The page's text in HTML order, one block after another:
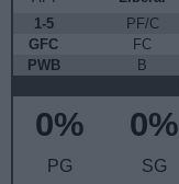
1-5
PF/C
GFC
FC
PWB
B
0%
PG
0%
SG